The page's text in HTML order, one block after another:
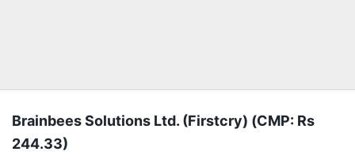
Brainbees Solutions Ltd. (Firstcry) (CMP: Rs
244.33)